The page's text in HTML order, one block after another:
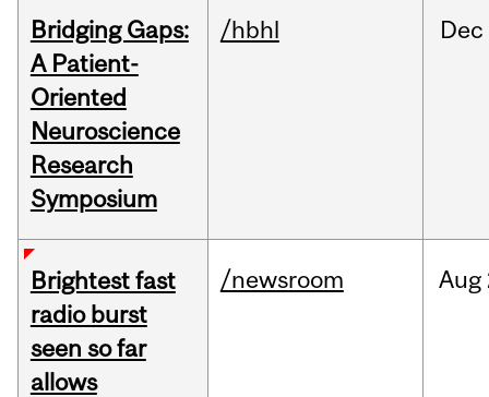
Bridging Gaps:
A Patient-
Oriented
Neuroscience
Research
Symposium
/hbhl Dec
Brightest fast
radio burst
seen so far
allows
/newsroom Aug